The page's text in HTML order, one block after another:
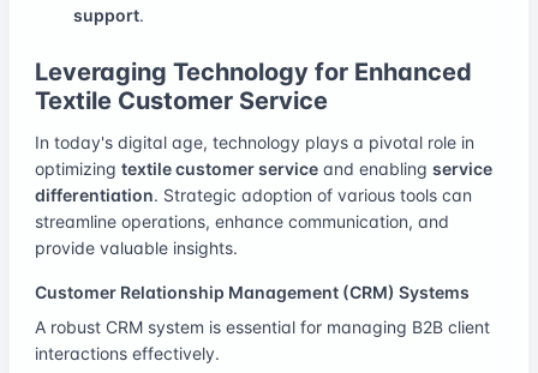
support.
Leveraging Technology for Enhanced
Textile Customer Service
In today's digital age, technology plays a pivotal role in
optimizing textile customer service and enabling service
differentiation. Strategic adoption of various tools can
streamline operations, enhance communication, and
provide valuable insights.
Customer Relationship Management (CRM) Systems
A robust CRM system is essential for managing B2B client
interactions effectively.